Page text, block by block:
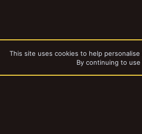
This site uses cookies to help
By continuing to